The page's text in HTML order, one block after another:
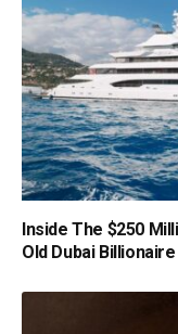
Inside The $250
Old Dubai Billionaire